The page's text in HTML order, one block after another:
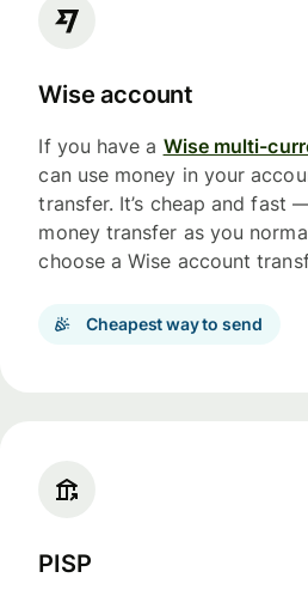
Wise account
If you have a Wise multi-
can use money in your
transfer. It’s cheap and fast
money transfer as you
choose a Wise account
Cheapest way to send
PISP